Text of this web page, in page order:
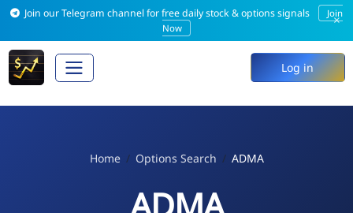
Join our Telegram channel for free daily stock & options signals
Join
Now
×
Log in
Home Options Search ADMA